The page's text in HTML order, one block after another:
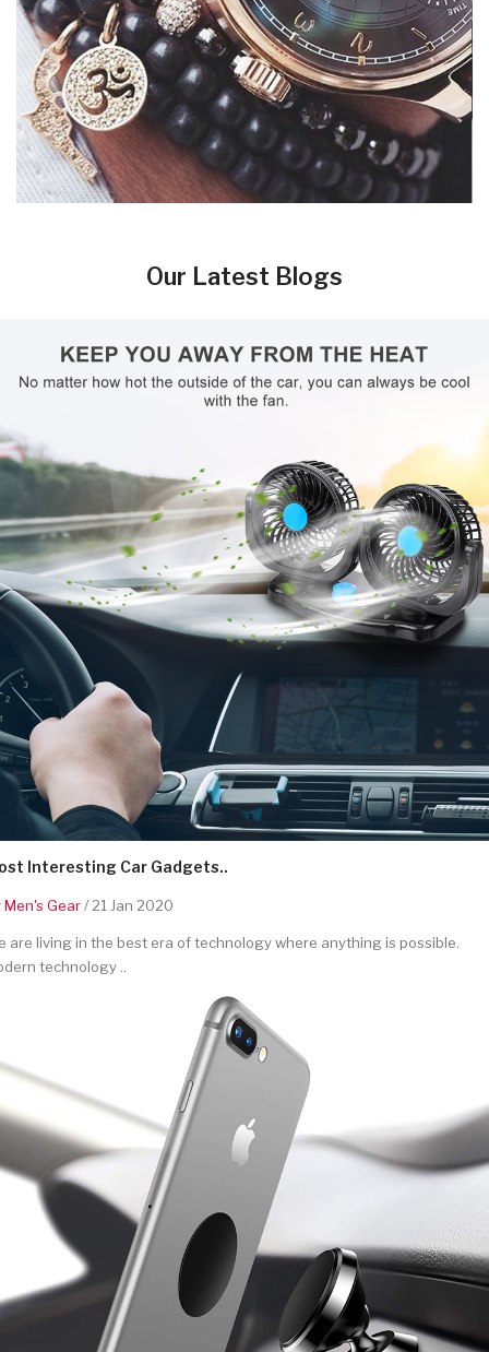
Our Latest Blogs
Interesting Car Gadgets..
Men's Gear/ 21 Jan 2020
are living in the best era of technology where anything is possible.
technology ..